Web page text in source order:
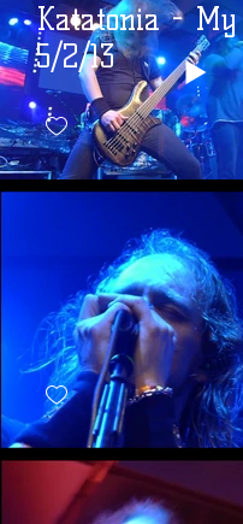
Katatonia -
5/2/13